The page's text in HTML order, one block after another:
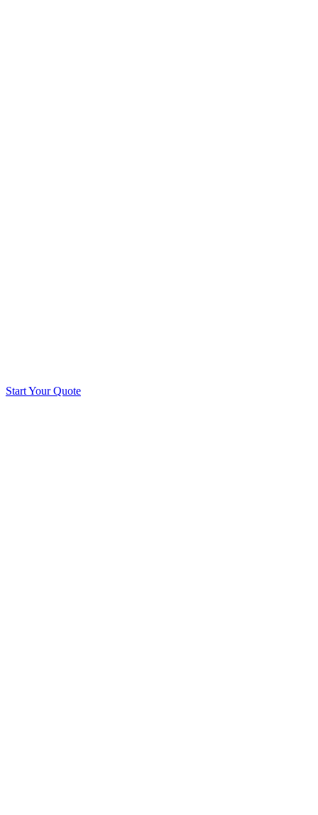
Start Your Quote